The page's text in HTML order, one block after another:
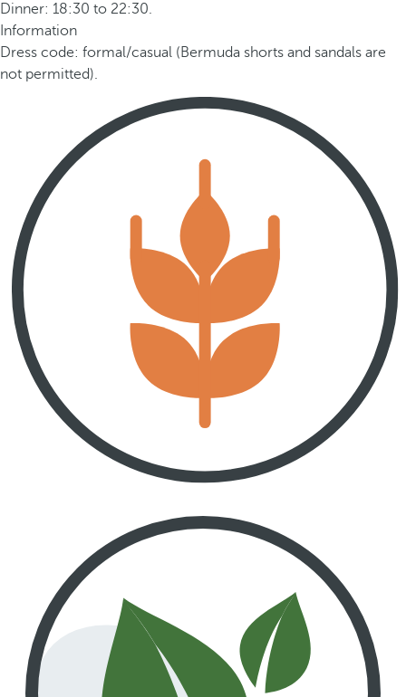
Dinner: 18:30 to 22:30.
Information
Dress code: formal/casual (Bermuda shorts and sandals are
not permitted).